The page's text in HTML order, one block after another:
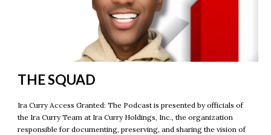
THESQUAD
Ira Curry Access Granted: The Podcast is presented by officials of
the Ira Curry Team at Ira Curry Holdings, Inc., the organization
responsible for documenting, preserving, and sharing the vision of